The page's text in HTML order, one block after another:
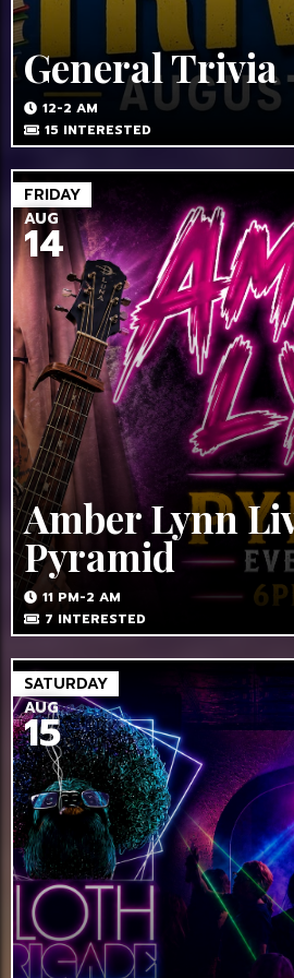
General Trivia
12-2 AM
15 INTERESTED
FRIDAY
AUG
14
Amber Lynn
Pyramid
11 PM-2 AM
7 INTERESTED
SATURDAY
AUG
15